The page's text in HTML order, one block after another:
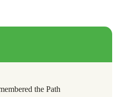
the Path